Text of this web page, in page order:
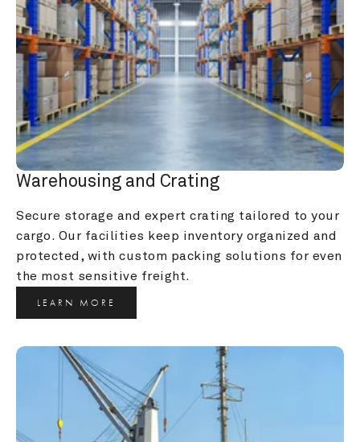
Warehousing and Crating
Secure storage and expert crating tailored to your
cargo. Our facilities keep inventory organized and
protected, with custom packing solutions for even
the most sensitive freight.
LEARN MORE